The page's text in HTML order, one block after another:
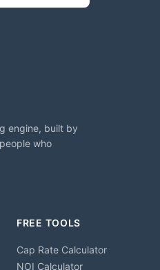
engine, built by
who
FREE TOOLS
Cap Rate Calculator
NOI Calculator